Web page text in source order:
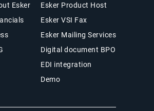
Esker
Esker Product Host
Esker VSI Fax
Esker Mailing Services
Digital document BPO
EDI integration
Demo